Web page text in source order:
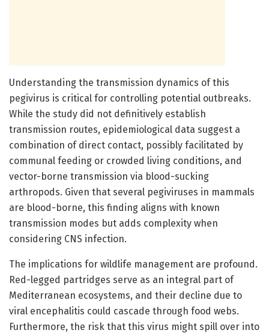
Understanding the transmission dynamics of this
pegivirus is critical for controlling potential outbreaks.
While the study did not definitively establish
transmission routes, epidemiological data suggest a
combination of direct contact, possibly facilitated by
communal feeding or crowded living conditions, and
vector-borne transmission via blood-sucking
arthropods. Given that several pegiviruses in mammals
are blood-borne, this finding aligns with known
transmission modes but adds complexity when
considering CNS infection.
The implications for wildlife management are profound.
Red-legged partridges serve as an integral part of
Mediterranean ecosystems, and their decline due to
viral encephalitis could cascade through food webs.
Furthermore, the risk that this virus might spill over into